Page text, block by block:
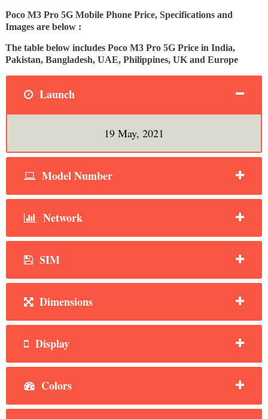
Poco M3 Pro 5G Mobile Phone Price, Specifications and
Images are below :
The table below includes Poco M3 Pro 5G Price in India,
Pakistan, Bangladesh, UAE, Philippines, UK and Europe
Launch
19 May, 2021
Model Number
Network
SIM
Dimensions
Display
Colors